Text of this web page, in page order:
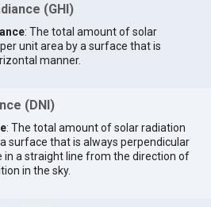
(GHI)
: The total amount of solar
unit area by a surface that is
manner.
(DNI)
: The total amount of solar radiation
surface that is always perpendicular
in a straight line from the direction of
in the sky.